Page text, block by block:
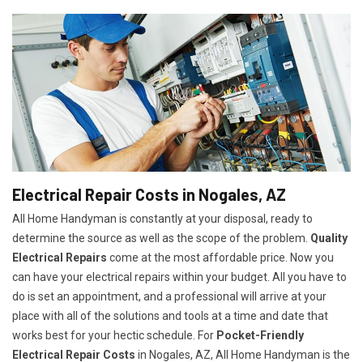
Electrical Repair Costs in Nogales, AZ
All Home Handyman is constantly at your disposal, ready to
determine the source as well as the scope of the problem. Quality
Electrical Repairs come at the most affordable price. Now you
can have your electrical repairs within your budget. All you have to
do is set an appointment, and a professional will arrive at your
place with all of the solutions and tools at a time and date that
works best for your hectic schedule. For Pocket-Friendly
Electrical Repair Costs in Nogales, AZ, All Home Handyman is the